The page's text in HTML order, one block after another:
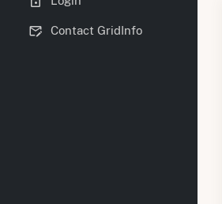
Contact GridInfo